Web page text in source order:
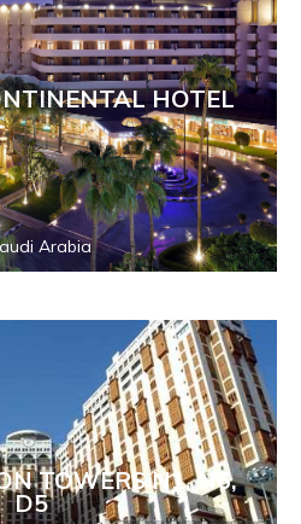
HOTEL
Arabia
TOWERS N1, N6,
D5